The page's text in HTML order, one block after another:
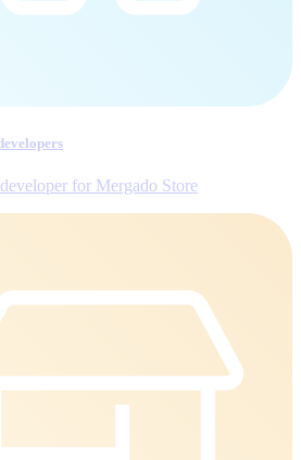
for Mergado Store